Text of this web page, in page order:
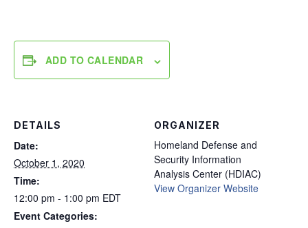
ADD TO CALENDAR
DETAILS
Date:
October 1, 2020
Time:
12:00 pm - 1:00 pm EDT
Event Categories:
ORGANIZER
Homeland Defense and
Security Information
Analysis Center (HDIAC)
View Organizer Website